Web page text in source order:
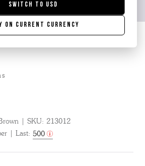
Switch to USD
on current currency
SKU: 213012
Last: 500